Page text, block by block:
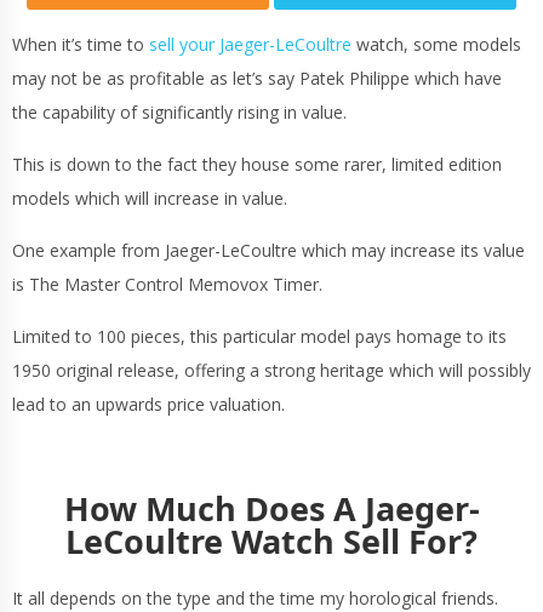
When it’s time to sell your Jaeger-LeCoultre watch, some models
may not be as profitable as let’s say Patek Philippe which have
the capability of significantly rising in value.
This is down to the fact they house some rarer, limited edition
models which will increase in value.
One example from Jaeger-LeCoultre which may increase its value
is The Master Control Memovox Timer.
Limited to 100 pieces, this particular model pays homage to its
1950 original release, offering a strong heritage which will possibly
lead to an upwards price valuation.
How Much Does A Jaeger-
LeCoultre Watch Sell For?
It all depends on the type and the time my horological friends.